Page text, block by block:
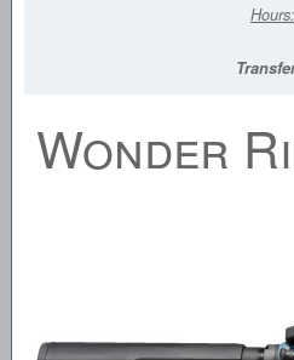
Hours:
Wonder